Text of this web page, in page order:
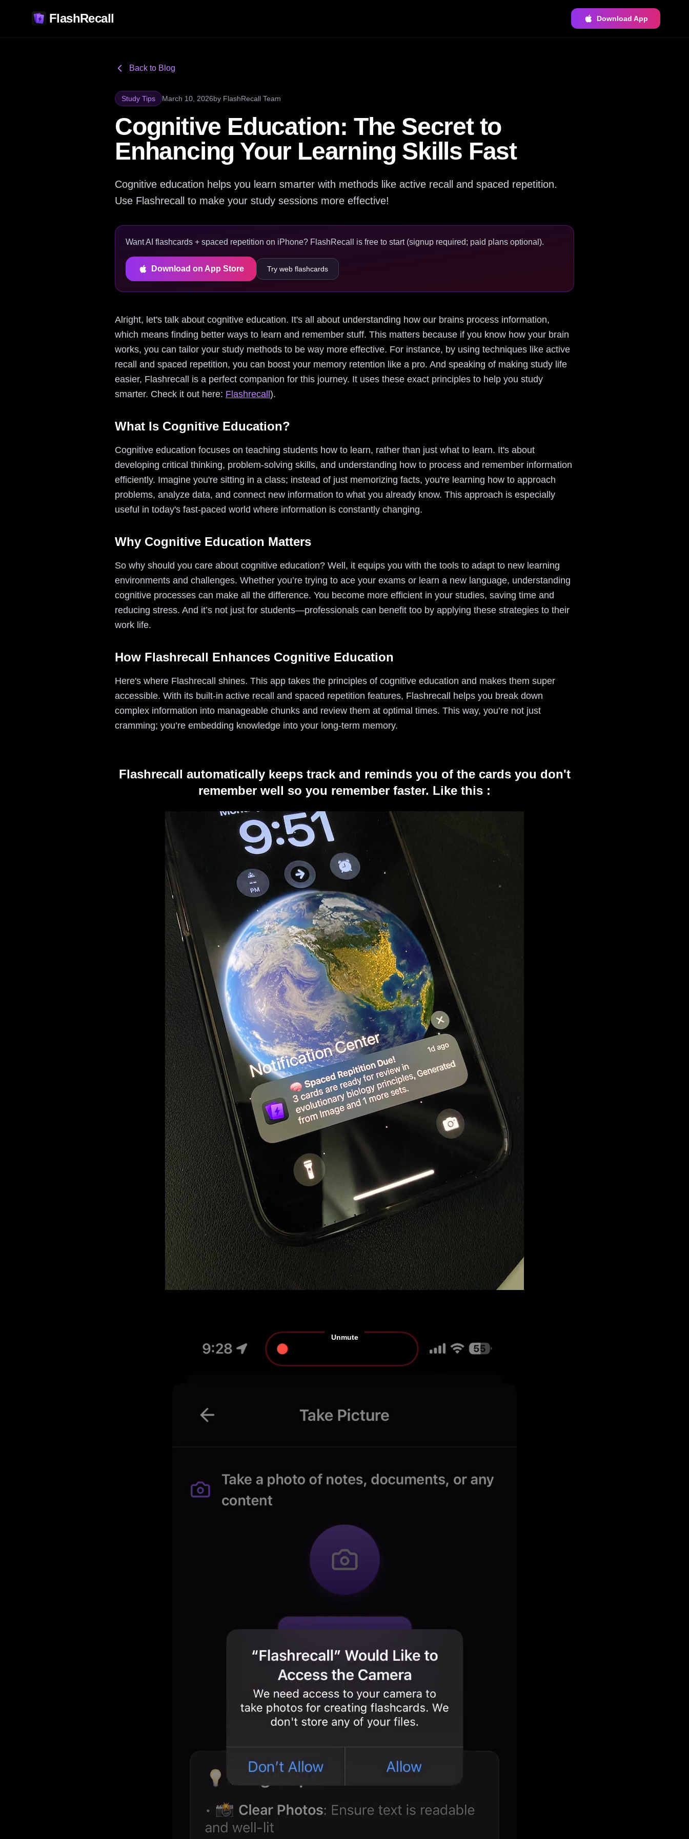
FlashRecall Download App
Back to Blog
Study Tips March 10, 2026by FlashRecall Team
Cognitive Education: The Secret to
Enhancing Your Learning Skills Fast
Cognitive education helps you learn smarter with methods like active recall and spaced repetition.
Use Flashrecall to make your study sessions more effective!
Want AI flashcards + spaced repetition on iPhone? FlashRecall is free to start (signup required; paid plans optional).
Download on App Store Try web flashcards
Alright, let's talk about cognitive education. It's all about understanding how our brains process information,
which means finding better ways to learn and remember stuff. This matters because if you know how your brain
works, you can tailor your study methods to be way more effective. For instance, by using techniques like active
recall and spaced repetition, you can boost your memory retention like a pro. And speaking of making study life
easier, Flashrecall is a perfect companion for this journey. It uses these exact principles to help you study
smarter. Check it out here: Flashrecall ).
What Is Cognitive Education?
Cognitive education focuses on teaching students how to learn, rather than just what to learn. It's about
developing critical thinking, problem-solving skills, and understanding how to process and remember information
efficiently. Imagine you're sitting in a class; instead of just memorizing facts, you're learning how to approach
problems, analyze data, and connect new information to what you already know. This approach is especially
useful in today's fast-paced world where information is constantly changing.
Why Cognitive Education Matters
So why should you care about cognitive education? Well, it equips you with the tools to adapt to new learning
environments and challenges. Whether you’re trying to ace your exams or learn a new language, understanding
cognitive processes can make all the difference. You become more efficient in your studies, saving time and
reducing stress. And it’s not just for students—professionals can benefit too by applying these strategies to their
work life.
How Flashrecall Enhances Cognitive Education
Here's where Flashrecall shines. This app takes the principles of cognitive education and makes them super
accessible. With its built-in active recall and spaced repetition features, Flashrecall helps you break down
complex information into manageable chunks and review them at optimal times. This way, you’re not just
cramming; you’re embedding knowledge into your long-term memory.
Flashrecall automatically keeps track and reminds you of the cards you don't
remember well so you remember faster. Like this :